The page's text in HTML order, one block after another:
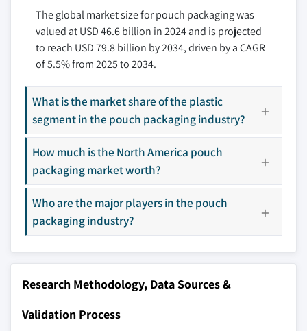
11.3.4 Italy
11.3.5 Spain
11.3.6 Russia
11.4 Asia Pacific
11.4.2 India
11.4.3 Japan
11.4.4 South Korea
11.4.5 Australia
11.5 Latin America
11.5.1 Brazil
11.5.2 Mexico
11.6.1 South Africa
11.6.2 Saudi Arabia
12.7 Coveris Management
12.8 C-P Flexible Packaging
12.9 FLAIR Flexible Packaging Corporation
12.12 Hood Packaging Corporation
12.14 Mondi
12.15 ProAmpac Holdings
12.16 Sealed Air Corporation
12.17 Shako Flexipack
12.18 Sky Flexi Pack
12.20 Sonoco Products Company
12.21 St. Johns Packaging
12.23 Toppan Printing
The global market size for pouch packaging was
valued at USD 46.6 billion in 2024 and is projected
to reach USD 79.8 billion by 2034, driven by a CAGR
of 5.5% from 2025 to 2034.
What is the market share of the plastic
segment in the pouch packaging industry?
How much is the North America pouch
packaging market worth?
Who are the major players in the pouch
packaging industry?
Research Methodology, Data Sources &
Validation Process